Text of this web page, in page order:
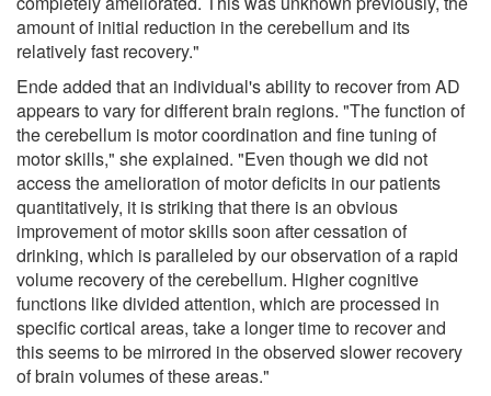
amount of initial reduction in the cerebellum and its
relatively fast recovery."
Ende added that an individual's ability to recover from AD
appears to vary for different brain regions. "The function of
the cerebellum is motor coordination and fine tuning of
motor skills," she explained. "Even though we did not
access the amelioration of motor deficits in our patients
quantitatively, it is striking that there is an obvious
improvement of motor skills soon after cessation of
drinking, which is paralleled by our observation of a rapid
volume recovery of the cerebellum. Higher cognitive
functions like divided attention, which are processed in
specific cortical areas, take a longer time to recover and
this seems to be mirrored in the observed slower recovery
of brain volumes of these areas."